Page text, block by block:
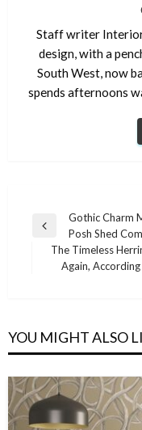
Staff writer
design, with a
South West, now
spends afternoons
Post
navigation
Previous
Post
Gothic Charm
Posh Shed
Next
The Timeless
Again,
YOU MIGHT ALSO